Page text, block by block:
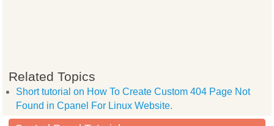
Related Topics
Short tutorial on How To Create Custom 404 Page Not
Found in Cpanel For Linux Website.